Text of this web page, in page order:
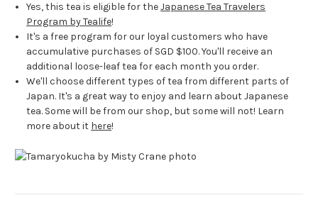
Yes, this tea is eligible for theJapanese Tea Travelers
Program by Tealife!
It's a free program for our loyal customers who have
accumulative purchases of SGD $100. You'll receive an
additional loose-leaf tea for each month you order.
We'll choose different types of tea from different parts of
Japan. It's a great way to enjoy and learn about Japanese
tea. Some will be from our shop, but some will not! Learn
more about it here!